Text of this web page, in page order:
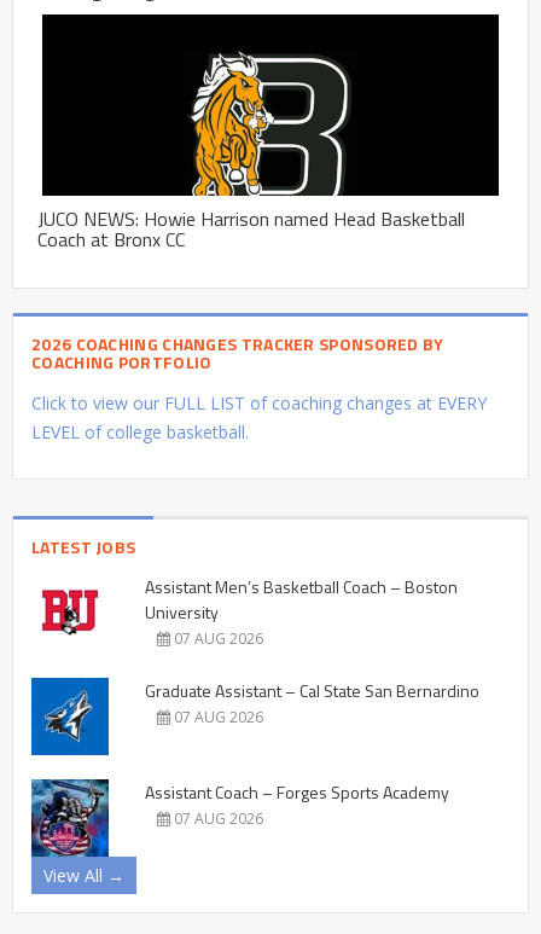
JUCO NEWS: Howie Harrison named Head Basketball
Coach at Bronx CC
2026 COACHING CHANGES TRACKER SPONSORED BY
COACHING PORTFOLIO
Click to view our FULL LIST of coaching changes at EVERY
LEVEL of college basketball.
LATEST JOBS
Assistant Men’s Basketball Coach – Boston
University
07 AUG 2026
Graduate Assistant – Cal State San Bernardino
07 AUG 2026
Assistant Coach – Forges Sports Academy
07 AUG 2026
View All →